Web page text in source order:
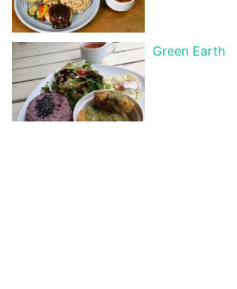
Green Earth